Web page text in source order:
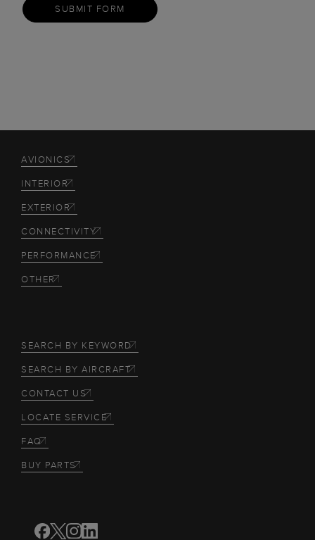
SUBMIT FORM
AVIONICS
INTERIOR
EXTERIOR
CONNECTIVITY
PERFORMANCE
OTHER
SEARCH BY KEYWORD
SEARCH BY AIRCRAFT
CONTACT US
LOCATE SERVICE
FAQ
BUY PARTS